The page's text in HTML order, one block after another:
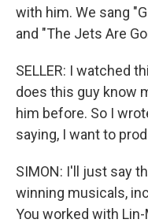
with him. We sang
and "The Jets Are
SELLER: I watched
does this guy know
him before. So I
saying, I want to
SIMON: I'll just say
winning musicals,
You worked with